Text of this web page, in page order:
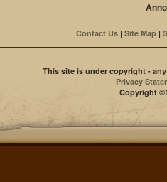
Contact Us | Site Map |
This site is under copyright -
Privacy
Copyright